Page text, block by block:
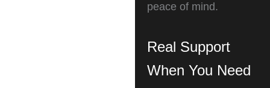
peace of mind.
Real Support
When You Need